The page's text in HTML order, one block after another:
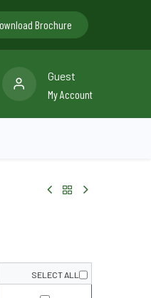
Brochure
Guest
My Account
SELECT ALL